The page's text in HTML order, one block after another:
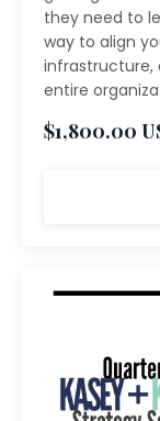
they need to
way to align
infrastructure,
entire
$1,800.00